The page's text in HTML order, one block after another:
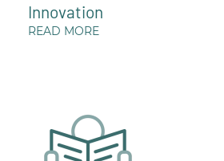
Innovation
READ MORE